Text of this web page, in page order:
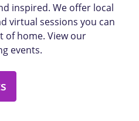
inspired. We offer local
virtual sessions you can
home. View our
events.